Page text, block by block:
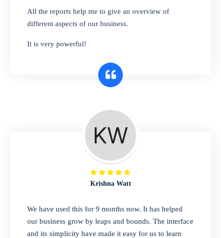
Whether you need to sell clothes, shoes,
bags, or any other type of item, our software
interface makes it simple to get started selling
A complete suite of features to manage both
retail & wholesales stores. Set multiple prices
for different customer segments or different
business locations.
Our software is perfect for any
pharmaceutical company. You can set
All the reports help me to give an overview of
different aspects of our business.
It is very powerful!
Krishna Watt
We have used this for 9 months now. It has helped
our business grow by leaps and bounds. The interface
and its simplicity have made it easy for us to learn